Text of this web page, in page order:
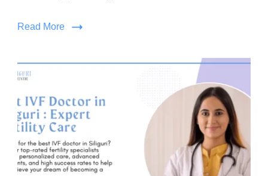
Read More